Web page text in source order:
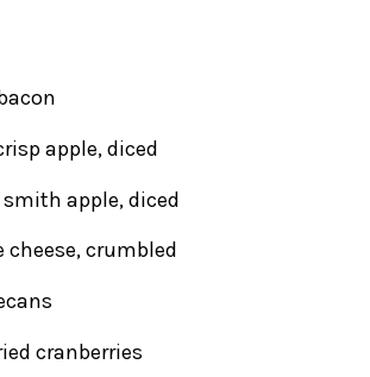
apple, diced
apple, diced
cheese, crumbled
cranberries